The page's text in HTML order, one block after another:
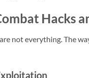
Hacks
not everything. The